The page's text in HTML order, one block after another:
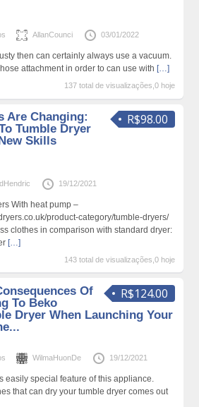
AllanCounci 03/01/2022
then can certainly always use a vacuum.
attachment in order to can use with […]
137 total de visualizações,0 hoje
R$98.00
Are Changing:
Tumble Dryer
Skills
19/12/2021
With heat pump –
product-category/tumble-dryers/
clothes in comparison with standard dryer:
[…]
143 total de visualizações,0 hoje
R$124.00
Of
To Beko
Dryer When Launching Your
WilmaHuonDe 19/12/2021
easily special feature of this appliance.
that can dry your tumble dryer comes out